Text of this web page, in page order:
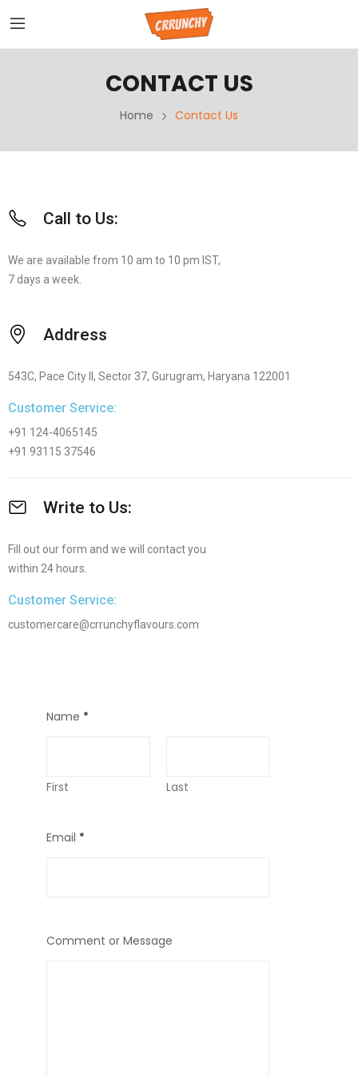
CONTACT US
Home Contact Us
Call to Us:
We are available from 10 am to 10 pm IST,
7 days a week.
Address
543C, Pace City II, Sector 37, Gurugram, Haryana 122001
Customer Service:
+91 124-4065145
+91 93115 37546
Write to Us:
Fill out our form and we will contact you
within 24 hours.
Customer Service:
customercare@crrunchyflavours.com
Name *
First Last
Email *
Comment or Message